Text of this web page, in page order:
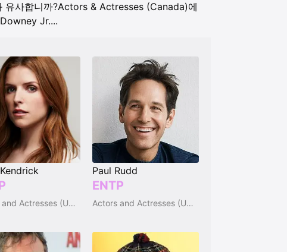
사합니까?Actors & Actresses (Canada)에
Jr....
Actors and Actresses (USA)
Paul Rudd
ENTP
Actors and Actresses (USA)